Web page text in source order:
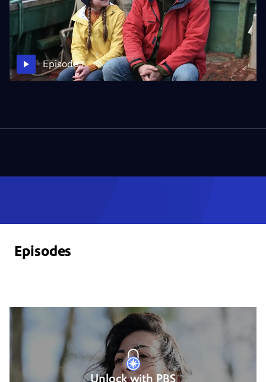
Episode 1
Episodes
Unlock with PBS